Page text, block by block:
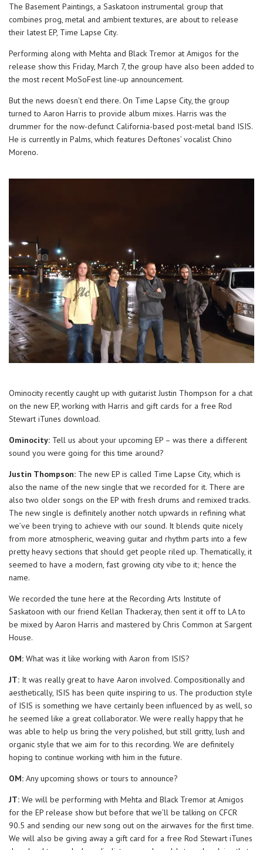
The Basement Paintings, a Saskatoon instrumental group that
combines prog, metal and ambient textures, are about to release
their latest EP, Time Lapse City.
Performing along with Mehta and Black Tremor at Amigos for the
release show this Friday, March 7, the group have also been added to
the most recent MoSoFest line-up announcement.
But the news doesn’t end there. On Time Lapse City, the group
turned to Aaron Harris to provide album mixes. Harris was the
drummer for the now-defunct California-based post-metal band ISIS.
He is currently in Palms, which features Deftones’ vocalist Chino
Moreno.
Ominocity recently caught up with guitarist Justin Thompson for a chat
on the new EP, working with Harris and gift cards for a free Rod
Stewart iTunes download.
Ominocity: Tell us about your upcoming EP – was there a different
sound you were going for this time around?
Justin Thompson: The new EP is called Time Lapse City, which is
also the name of the new single that we recorded for it. There are
also two older songs on the EP with fresh drums and remixed tracks.
The new single is definitely another notch upwards in refining what
we’ve been trying to achieve with our sound. It blends quite nicely
from more atmospheric, weaving guitar and rhythm parts into a few
pretty heavy sections that should get people riled up. Thematically, it
seemed to have a modern, fast growing city vibe to it; hence the
name.
We recorded the tune here at the Recording Arts Institute of
Saskatoon with our friend Kellan Thackeray, then sent it off to LA to
be mixed by Aaron Harris and mastered by Chris Common at Sargent
House.
OM: What was it like working with Aaron from ISIS?
JT: It was really great to have Aaron involved. Compositionally and
aesthetically, ISIS has been quite inspiring to us. The production style
of ISIS is something we have certainly been influenced by as well, so
he seemed like a great collaborator. We were really happy that he
was able to help us bring the very polished, but still gritty, lush and
organic style that we aim for to this recording. We are definitely
hoping to continue working with him in the future.
OM: Any upcoming shows or tours to announce?
JT: We will be performing with Mehta and Black Tremor at Amigos
for the EP release show but before that we’ll be talking on CFCR
90.5 and sending our new song out on the airwaves for the first time.
We will also be giving away a gift card for a free Rod Stewart iTunes